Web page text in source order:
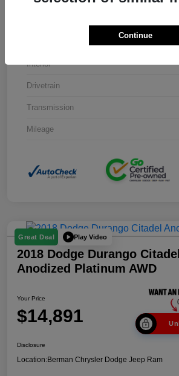
Interior
Drivetrain
Transmission
Mileage
Great Deal Play Video
2018 Dodge Durango Citadel
Anodized Platinum AWD
Your Price
$14,891
Disclosure
Location:Berman Chrysler Dodge Jeep Ram
Continue